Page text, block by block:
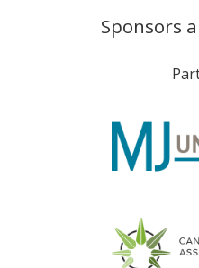
Sponsors